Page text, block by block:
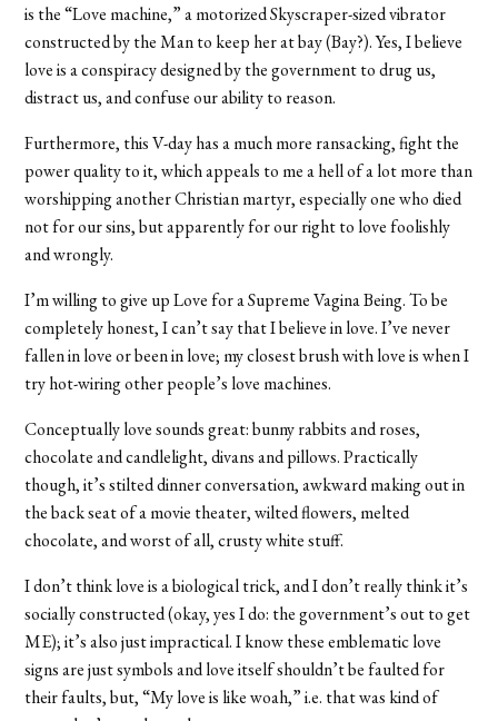
is the “Love machine,” a motorized Skyscraper-sized vibrator
constructed by the Man to keep her at bay (Bay?). Yes, I believe
love is a conspiracy designed by the government to drug us,
distract us, and confuse our ability to reason.
Furthermore, this V-day has a much more ransacking, fight the
power quality to it, which appeals to me a hell of a lot more than
worshipping another Christian martyr, especially one who died
not for our sins, but apparently for our right to love foolishly
and wrongly.
I’m willing to give up Love for a Supreme Vagina Being. To be
completely honest, I can’t say that I believe in love. I’ve never
fallen in love or been in love; my closest brush with love is when I
try hot-wiring other people’s love machines.
Conceptually love sounds great: bunny rabbits and roses,
chocolate and candlelight, divans and pillows. Practically
though, it’s stilted dinner conversation, awkward making out in
the back seat of a movie theater, wilted flowers, melted
chocolate, and worst of all, crusty white stuff.
I don’t think love is a biological trick, and I don’t really think it’s
socially constructed (okay, yes I do: the government’s out to get
ME); it’s also just impractical. I know these emblematic love
signs are just symbols and love itself shouldn’t be faulted for
their faults, but, “My love is like woah,” i.e. that was kind of